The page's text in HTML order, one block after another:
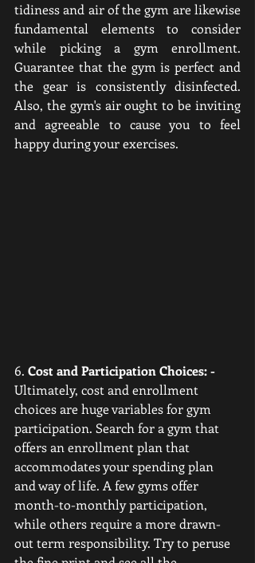
tidiness and air of the gym are likewise
fundamental elements to consider
while picking a gym enrollment.
Guarantee that the gym is perfect and
the gear is consistently disinfected.
Also, the gym's air ought to be inviting
and agreeable to cause you to feel
happy during your exercises.
6. Cost and Participation Choices: -
Ultimately, cost and enrollment
choices are huge variables for gym
participation. Search for a gym that
offers an enrollment plan that
accommodates your spending plan
and way of life. A few gyms offer
month-to-monthly participation,
while others require a more drawn-
out term responsibility. Try to peruse